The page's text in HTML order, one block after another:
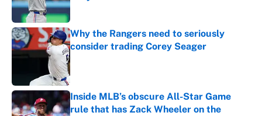
Published by on Invalid Date
Why the Rangers need to seriously
consider trading Corey Seager
Published by on Invalid Date
Inside MLB’s obscure All-Star Game
rule that has Zack Wheeler on the